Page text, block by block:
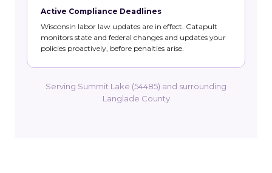
Active Compliance Deadlines
Wisconsin labor law updates are in effect. Catapult
monitors state and federal changes and updates your
policies proactively, before penalties arise.
Serving Summit Lake (54485) and surrounding
Langlade County